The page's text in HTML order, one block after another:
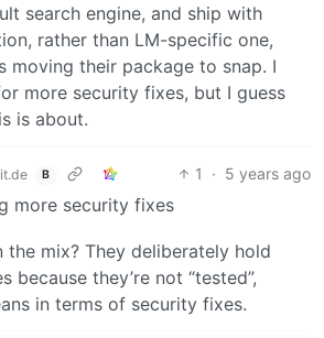
search engine, and ship with
rather than LM-specific one,
moving their package to snap. I
more security fixes, but I guess
is about.
B 1 · 5 years ago
more security fixes
the mix? They deliberately hold
because they’re not “tested”,
in terms of security fixes.